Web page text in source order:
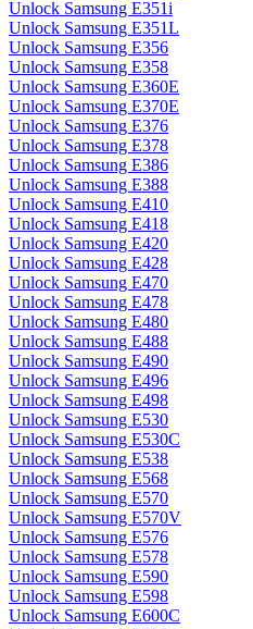
Unlock Samsung E351i
Unlock Samsung E351L
Unlock Samsung E356
Unlock Samsung E358
Unlock Samsung E360E
Unlock Samsung E370E
Unlock Samsung E376
Unlock Samsung E378
Unlock Samsung E386
Unlock Samsung E388
Unlock Samsung E410
Unlock Samsung E418
Unlock Samsung E420
Unlock Samsung E428
Unlock Samsung E470
Unlock Samsung E478
Unlock Samsung E480
Unlock Samsung E488
Unlock Samsung E490
Unlock Samsung E496
Unlock Samsung E498
Unlock Samsung E530
Unlock Samsung E530C
Unlock Samsung E538
Unlock Samsung E568
Unlock Samsung E570
Unlock Samsung E570V
Unlock Samsung E576
Unlock Samsung E578
Unlock Samsung E590
Unlock Samsung E598
Unlock Samsung E600C